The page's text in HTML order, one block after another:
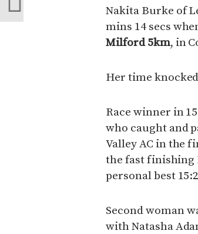
Nakita Burke of
mins 14 secs
Milford 5km, in
Her time
Race winner in
who caught and
Valley AC in the
the fast finishing
personal best
Second woman
with Natasha